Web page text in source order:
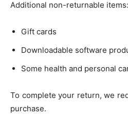
Additional non-returnable items:
Gift cards
Downloadable software
Some health and personal
To complete your return, we
purchase.